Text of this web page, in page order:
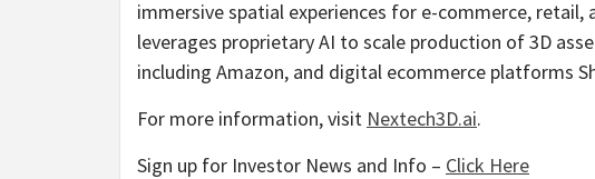
immersive spatial experiences for e-commerce, retail,
leverages proprietary AI to scale production of 3D
including Amazon, and digital ecommerce platforms
For more information, visit Nextech3D.ai.
Sign up for Investor News and Info – Click Here